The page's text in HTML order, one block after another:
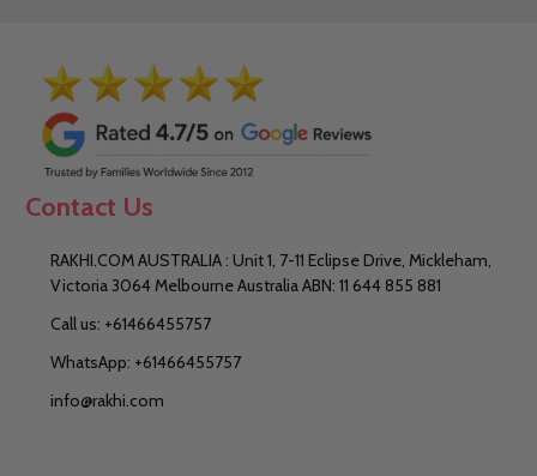
Contact Us
RAKHI.COM AUSTRALIA : Unit 1, 7-11 Eclipse Drive, Mickleham,
Victoria 3064 Melbourne Australia ABN: 11 644 855 881
Call us: +61466455757
WhatsApp: +61466455757
info@rakhi.com